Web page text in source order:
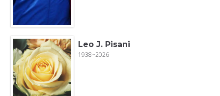
Leo J. Pisani
1938~2026